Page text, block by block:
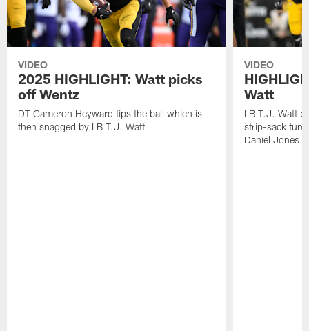
VIDEO
2025 HIGHLIGHT: Watt picks
off Wentz
DT Cameron Heyward tips the ball which is
then snagged by LB T.J. Watt
VIDEO
Watt
LB T.J. Watt
strip-sack
Daniel Jones